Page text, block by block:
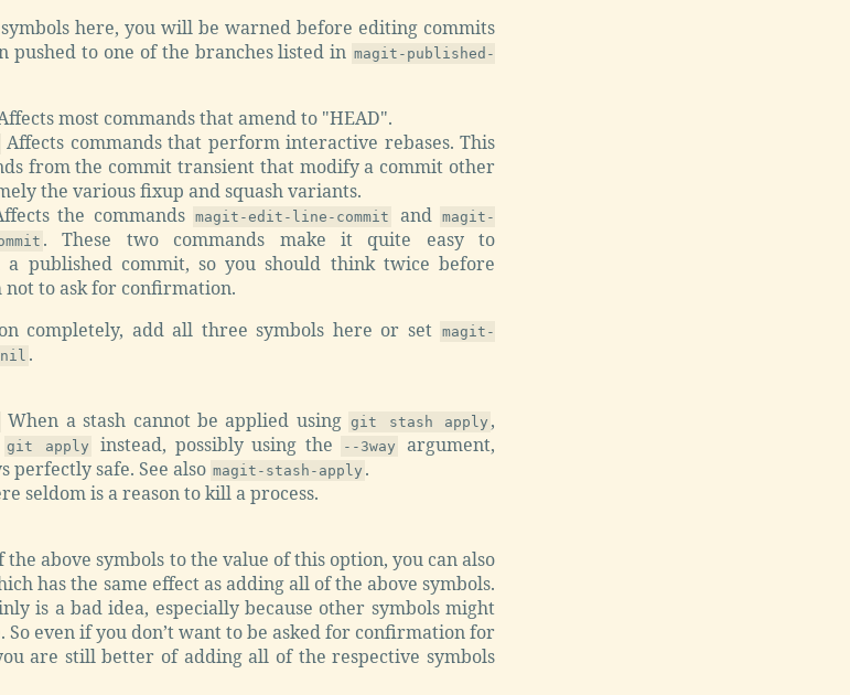
here, you will be warned before editing commits
pushed to one of the branches listed in magit-published-
most commands that amend to "HEAD".
Affects commands that perform interactive rebases. This
from the commit transient that modify a commit other
the various fixup and squash variants.
the commands magit-edit-line-commit and magit-
. These two commands make it quite easy to
a published commit, so you should think twice before
to ask for confirmation.
completely, add all three symbols here or set magit-
nil .
When a stash cannot be applied using git stash apply ,
git apply instead, possibly using the --3way
argument,
perfectly safe. See also magit-stash-apply .
seldom is a reason to kill a process.
above symbols to the value of this option, you can also
has the same effect as adding all of the above symbols.
is a bad idea, especially because other symbols might
even if you don’t want to be asked for confirmation for
are still better of adding all of the respective symbols